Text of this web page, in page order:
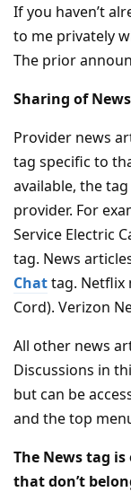
If you haven’t
to me privately
The prior
Sharing of
Provider news
tag specific to
available, the
provider. For
Service Electric
tag. News
Chattag. Netflix
Cord). Verizon
All other news
Discussions in
but can be
and the top
The News tag
that don’t